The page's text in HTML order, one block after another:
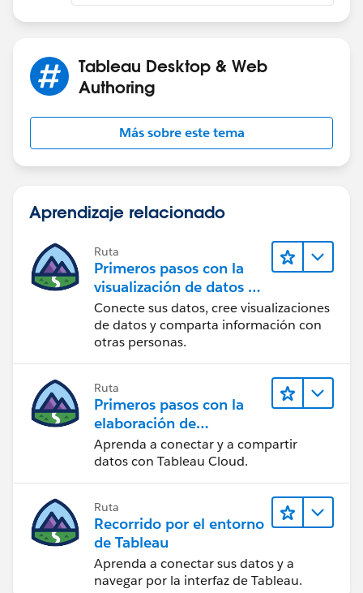
Tableau Desktop & Web
Authoring
Más sobre este tema
Aprendizaje relacionado
Ruta
Primeros pasos con la
visualización de datos en
Tableau Desktop
Conecte sus datos, cree visualizaciones
de datos y comparta información con
otras personas.
Ruta
Primeros pasos con la
elaboración de
contenido web en
Tableau Cloud
Aprenda a conectar y a compartir
datos con Tableau Cloud.
Ruta
Recorrido por el entorno
de Tableau
Aprenda a conectar sus datos y a
navegar por la interfaz de Tableau.